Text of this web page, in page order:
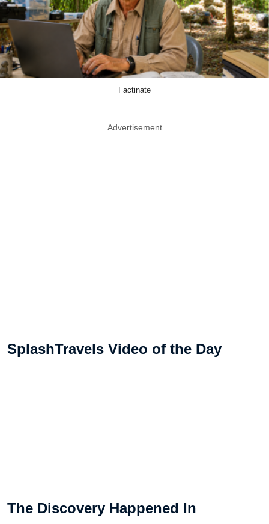
Factinate
Advertisement
SplashTravels Video of the Day
The Discovery Happened In